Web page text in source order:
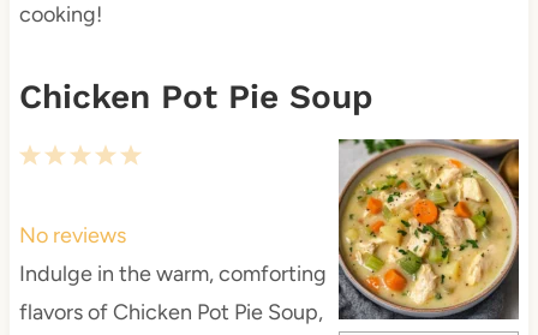
cooking!
Chicken Pot Pie Soup
5
a
r
4
t
a
r
3
t
a
r
2
t
a
r
1
t
a
r
No reviews
Indulge in the warm, comforting
flavors of Chicken Pot Pie Soup,